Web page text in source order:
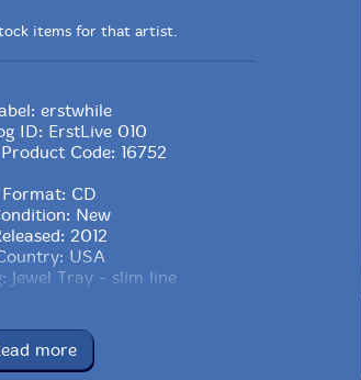
items for that artist.
erstwhile
ID: ErstLive 010
Code: 16752
Format: CD
New
2012
USA
Jewel Tray - slim line
more